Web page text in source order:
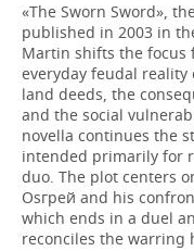
«The Sworn Sword»,
published in 2003 in
Martin shifts the
everyday feudal reality
land deeds, the
and the social
novella continues the
intended primarily for
duo. The plot centers
Osгрей and his
which ends in a duel
reconciles the warring